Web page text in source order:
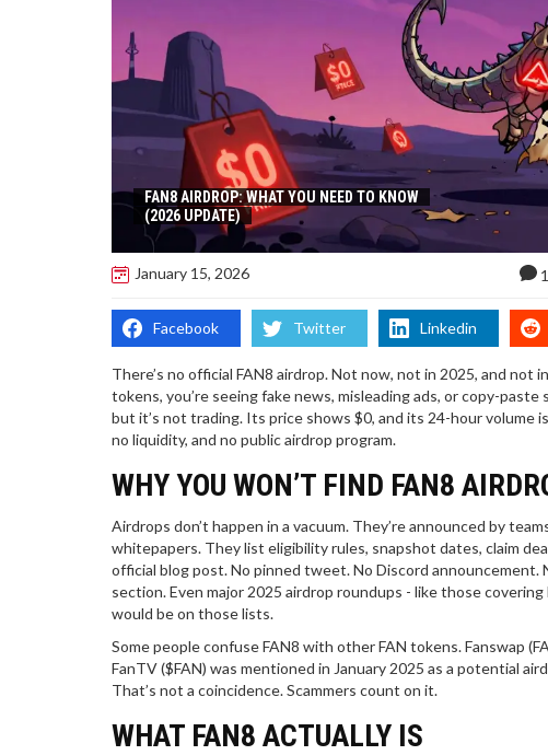
FAN8 AIRDROP: WHAT YOU NEED TO KNOW
(2026 UPDATE)
January 15, 2026
Facebook Twitter Linkedin
There’s no official FAN8 airdrop. Not now, not in 2025, and not
tokens, you’re seeing fake news, misleading ads, or copy-
but it’s not trading. Its price shows $0, and its 24-hour volume
no liquidity, and no public airdrop program.
WHY YOU WON’T FIND FAN8
Airdrops don’t happen in a vacuum. They’re announced by
whitepapers. They list eligibility rules, snapshot dates, claim
official blog post. No pinned tweet. No Discord announcement.
section. Even major 2025 airdrop roundups - like those
would be on those lists.
Some people confuse FAN8 with other FAN tokens. Fanswap
FanTV ($FAN) was mentioned in January 2025 as a potential
That’s not a coincidence. Scammers count on it.
WHAT FAN8 ACTUALLY IS